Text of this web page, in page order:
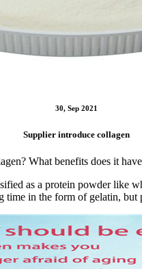
30, Sep 2021
Supplier introduce collagen
What benefits does it
as a protein powder like
time in the form of gelatin,